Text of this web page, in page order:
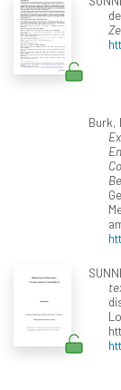
Burk,